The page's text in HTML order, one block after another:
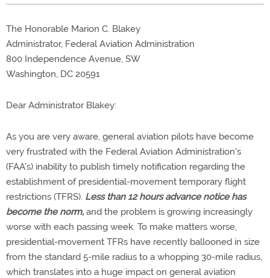
The Honorable Marion C. Blakey
Administrator, Federal Aviation Administration
800 Independence Avenue, SW
Washington, DC 20591
Dear Administrator Blakey:
As you are very aware, general aviation pilots have become
very frustrated with the Federal Aviation Administration's
(FAA's) inability to publish timely notification regarding the
establishment of presidential-movement temporary flight
restrictions (TFRS). Less than 12 hours advance notice has
become the norm, and the problem is growing increasingly
worse with each passing week. To make matters worse,
presidential-movement TFRs have recently ballooned in size
from the standard 5-mile radius to a whopping 30-mile radius,
which translates into a huge impact on general aviation